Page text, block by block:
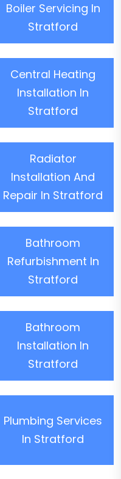
Boiler Servicing In
Stratford
Central Heating
Installation In
Stratford
Radiator
Installation And
Repair In Stratford
Bathroom
Refurbishment In
Stratford
Bathroom
Installation In
Stratford
Plumbing Services
In Stratford